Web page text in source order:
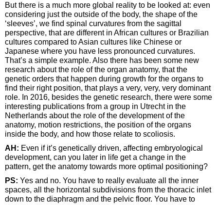
But there is a much more global reality to be looked at: even
considering just the outside of the body, the shape of the
‘sleeves’, we find spinal curvatures from the sagittal
perspective, that are different in African cultures or Brazilian
cultures compared to Asian cultures like Chinese or
Japanese where you have less pronounced curvatures.
That’s a simple example. Also there has been some new
research about the role of the organ anatomy, that the
genetic orders that happen during growth for the organs to
find their right position, that plays a very, very, very dominant
role. In 2016, besides the genetic research, there were some
interesting publications from a group in Utrecht in the
Netherlands about the role of the development of the
anatomy, motion restrictions, the position of the organs
inside the body, and how those relate to scoliosis.
AH: Even if it’s genetically driven, affecting embryological
development, can you later in life get a change in the
pattern, get the anatomy towards more optimal positioning?
PS: Yes and no. You have to really evaluate all the inner
spaces, all the horizontal subdivisions from the thoracic inlet
down to the diaphragm and the pelvic floor. You have to